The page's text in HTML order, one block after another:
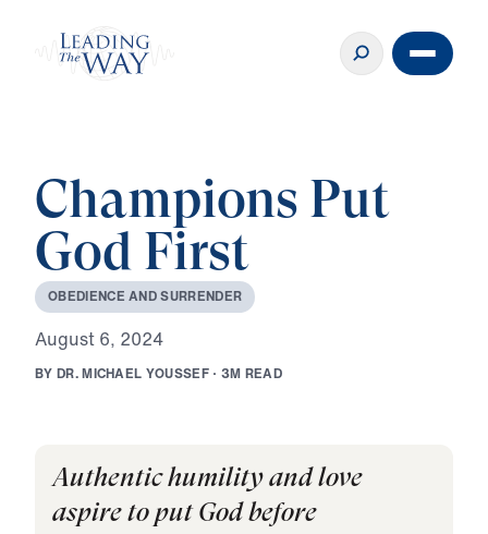
Champions Put
God First
OBEDIENCE ANDSURRENDER
August 6, 2024
BY DR.MICHAEL YOUSSEF · 3M READ
Authentic humility and love
aspire to put God before